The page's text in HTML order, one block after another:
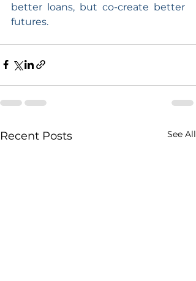
better loans, but co-create better
futures.
Recent Posts See All